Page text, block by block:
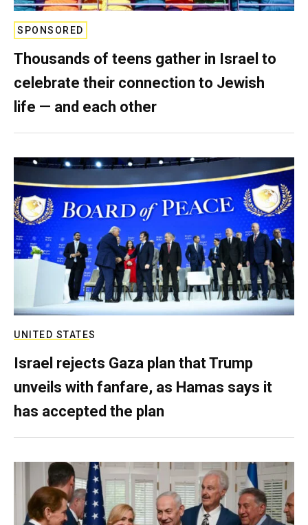
SPONSORED
Thousands of teens gather in Israel to
celebrate their connection to Jewish
life — and each other
UNITED STATES
Israel rejects Gaza plan that Trump
unveils with fanfare, as Hamas says it
has accepted the plan